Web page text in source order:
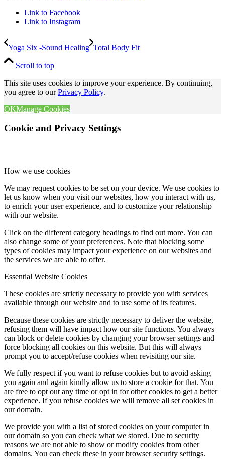
Link to Facebook
Link to Instagram
Yoga Six -Sound Healing Total Body Fit
Scroll to top
This site uses cookies to improve your experience. By continuing,
you agree to ourPrivacy Policy.
OKManage Cookies
Cookie and Privacy Settings
How we use cookies
We may request cookies to be set on your device. We use cookies to
let us know when you visit our websites, how you interact with us,
to enrich your user experience, and to customize your relationship
with our website.
Click on the different category headings to find out more. You can
also change some of your preferences. Note that blocking some
types of cookies may impact your experience on our websites and
the services we are able to offer.
Essential Website Cookies
These cookies are strictly necessary to provide you with services
available through our website and to use some of its features.
Because these cookies are strictly necessary to deliver the website,
refusing them will have impact how our site functions. You always
can block or delete cookies by changing your browser settings and
force blocking all cookies on this website. But this will always
prompt you to accept/refuse cookies when revisiting our site.
We fully respect if you want to refuse cookies but to avoid asking
you again and again kindly allow us to store a cookie for that. You
are free to opt out any time or opt in for other cookies to get a better
experience. If you refuse cookies we will remove all set cookies in
our domain.
We provide you with a list of stored cookies on your computer in
our domain so you can check what we stored. Due to security
reasons we are not able to show or modify cookies from other
domains. You can check these in your browser security settings.